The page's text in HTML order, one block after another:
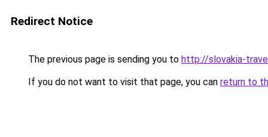
Redirect Notice
The previous page is sending you to http://slovakia-
If you do not want to visit that page, you can return to